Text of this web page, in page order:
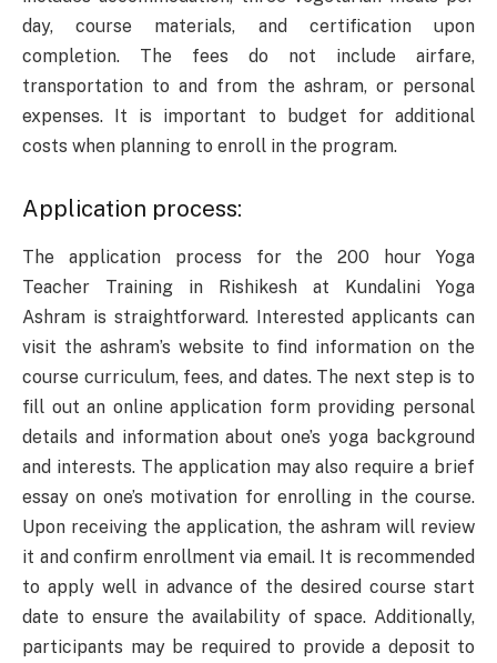
day, course materials, and certification upon
completion. The fees do not include airfare,
transportation to and from the ashram, or personal
expenses. It is important to budget for additional
costs when planning to enroll in the program.
Application process:
The application process for the 200 hour Yoga
Teacher Training in Rishikesh at Kundalini Yoga
Ashram is straightforward. Interested applicants can
visit the ashram’s website to find information on the
course curriculum, fees, and dates. The next step is to
fill out an online application form providing personal
details and information about one’s yoga background
and interests. The application may also require a brief
essay on one’s motivation for enrolling in the course.
Upon receiving the application, the ashram will review
it and confirm enrollment via email. It is recommended
to apply well in advance of the desired course start
date to ensure the availability of space. Additionally,
participants may be required to provide a deposit to